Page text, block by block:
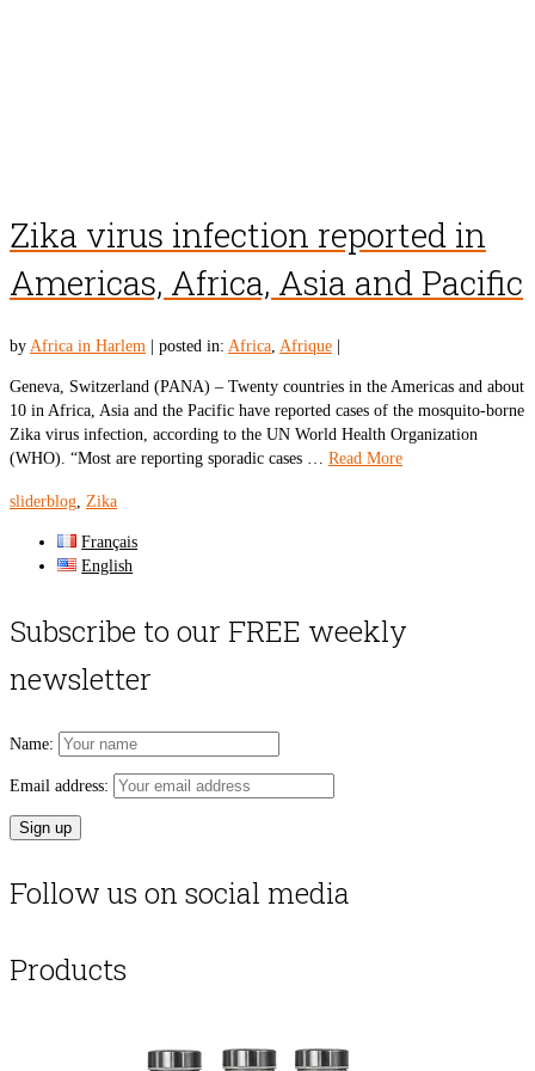
Zika virus infection reported in
Americas, Africa, Asia and Pacific
by Africa in Harlem posted in: Africa, Afrique
Geneva, Switzerland (PANA) – Twenty countries in the Americas and about
10 in Africa, Asia and the Pacific have reported cases of the mosquito-borne
Zika virus infection, according to the UN World Health Organization
(WHO). “Most are reporting sporadic cases … Read More
sliderblog, Zika
Français
English
Subscribe to our FREE weekly
newsletter
Name:
Email address:
Follow us on social media
Products